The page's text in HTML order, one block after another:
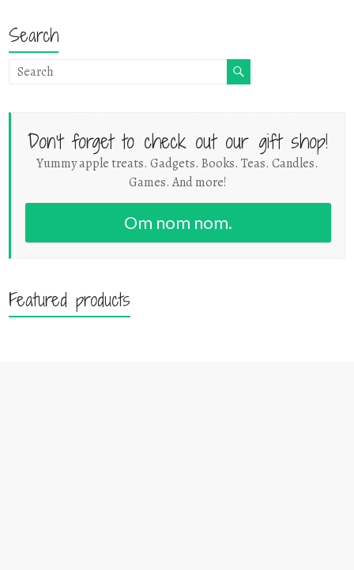
Search
Don't forget to check out our gift shop!
Yummy apple treats. Gadgets. Books. Teas. Candles.
Games. And more!
Om nom nom.
Featured products